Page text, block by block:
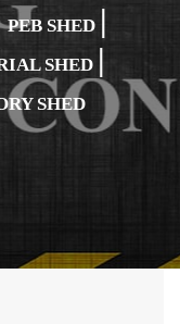
PEB SHED |
SHED |
SHED